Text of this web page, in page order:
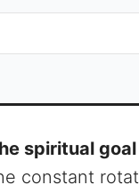
spiritual
constant